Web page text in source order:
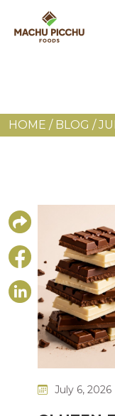
HOME / BLOG /
July 6, 2026